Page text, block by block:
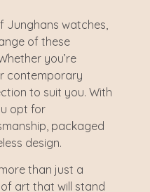
Junghans watches,
of these
you’re
contemporary
to suit you. With
opt for
packaged
design.
than just a
art that will stand